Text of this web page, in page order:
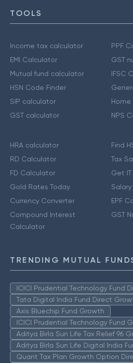
TOOLS
Income tax calculator
EMI Calculator
Mutual fund calculator
HSN Code Finder
SIP calculator
GST calculator
PPF
GST
IFSC
Home
NPS
HRA calculator
RD Calculator
FD Calculator
Gold Rates Today
Currency Converter
Compound Interest
Calculator
Find
Tax
Get
EPF
GST
TRENDING MUTUAL
ICICI Prudential Technology Fund
Tata Digital India Fund Direct
Axis Bluechip Fund Growth
ICICI Prudential Technology Fund
Aditya Birla Sun Life Tax Relief 96
Aditya Birla Sun Life Digital India
Quant Tax Plan Growth Option